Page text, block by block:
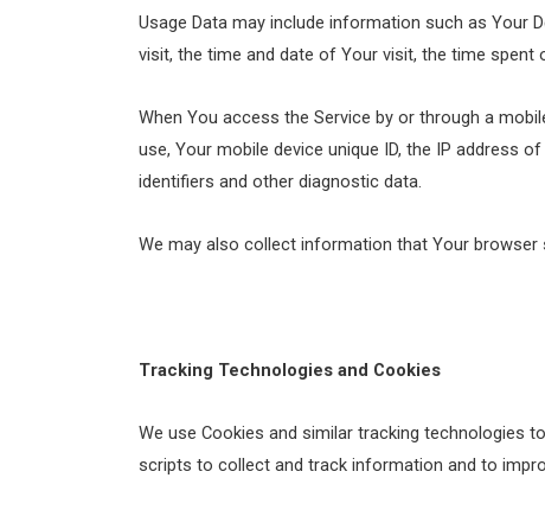
Usage Data may include information such as Your
visit, the time and date of Your visit, the time spent
When You access the Service by or through a
use, Your mobile device unique ID, the IP address
identifiers and other diagnostic data.
We may also collect information that Your browser
Tracking Technologies and Cookies
We use Cookies and similar tracking technologies
scripts to collect and track information and to